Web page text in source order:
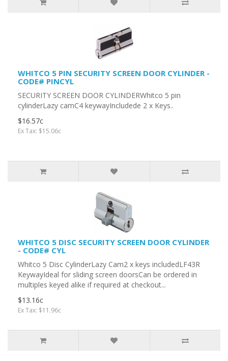
WHITCO 5 PIN SECURITY SCREEN DOOR CYLINDER -
CODE# PINCYL
SECURITY SCREEN DOOR CYLINDERWhitco 5 pin
cylinderLazy camC4 keywayIncludede 2 x Keys..
$16.57c
Ex Tax: $15.06c
WHITCO 5 DISC SECURITY SCREEN DOOR CYLINDER
- CODE# CYL
Whitco 5 Disc CylinderLazy Cam2 x keys includedLF43R
KeywayIdeal for sliding screen doorsCan be ordered in
multiples keyed alike if required at checkout...
$13.16c
Ex Tax: $11.96c